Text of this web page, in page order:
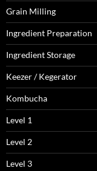
Grain Milling
Ingredient Preparation
Ingredient Storage
Keezer / Kegerator
Kombucha
Level 1
Level 2
Level 3